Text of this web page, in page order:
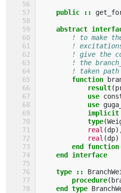
public ::
abstract
! to make
!
! give the
! the
! taken
function
result(
use
use
implicit
            type
(
real (dp
real (dp)
end function
end interface
    type
::
procedure(
end type